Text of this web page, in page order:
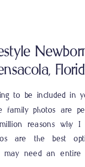
to be included in
family photos are
reasons why I
are the best
may need an entire